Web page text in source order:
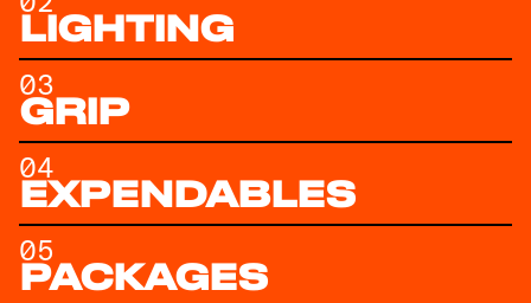
LIGHTING
03
GRIP
04
EXPENDABLES
05
PACKAGES